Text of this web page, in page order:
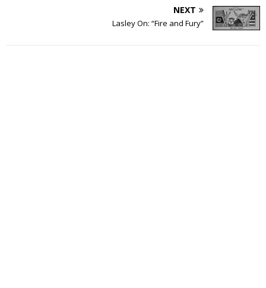
NEXT
Lasley On: “Fire and Fury”